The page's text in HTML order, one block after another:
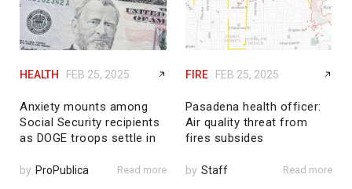
HEALTH FEB 25, 2025
Anxiety mounts among
Social Security recipients
as DOGE troops settle in
by ProPublica Read more
FIRE FEB 25, 2025
Pasadena health officer:
Air quality threat from
fires subsides
by Staff Read more